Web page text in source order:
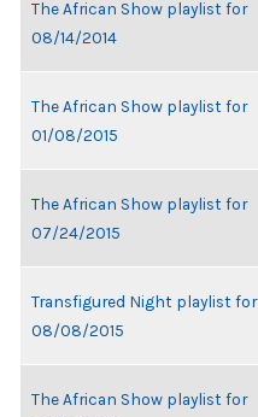
The African Show playlist for
08/14/2014
The African Show playlist for
01/08/2015
The African Show playlist for
07/24/2015
Transfigured Night playlist for
08/08/2015
The African Show playlist for